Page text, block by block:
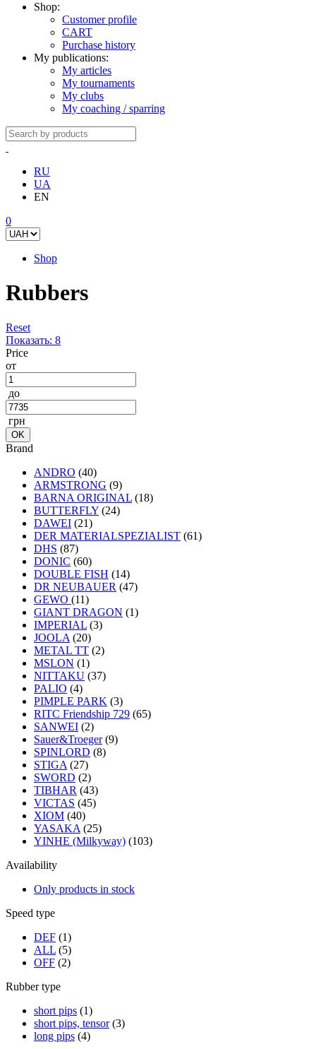
Shop:
Customer profile
CART
Purchase history
My publications:
My articles
My tournaments
My clubs
My coaching / sparring
RU
UA
EN
0
Shop
Rubbers
Reset
Показать: 8
Price
от
до
грн
Brand
ANDRO (40)
ARMSTRONG (9)
BARNA ORIGINAL (18)
BUTTERFLY (24)
DAWEI (21)
DER MATERIALSPEZIALIST (61)
DHS (87)
DONIC (60)
DOUBLE FISH (14)
DR NEUBAUER (47)
GEWO (11)
GIANT DRAGON (1)
IMPERIAL (3)
JOOLA (20)
METAL TT (2)
MSLON (1)
NITTAKU (37)
PALIO (4)
PIMPLE PARK (3)
RITC Friendship 729 (65)
SANWEI (2)
Sauer&Troeger (9)
SPINLORD (8)
STIGA (27)
SWORD (2)
TIBHAR (43)
VICTAS (45)
XIOM (40)
YASAKA (25)
YINHE (Milkyway) (103)
Availability
Only products in stock
Speed type
DEF (1)
ALL (5)
OFF (2)
Rubber type
short pips (1)
short pips, tensor (3)
long pips (4)